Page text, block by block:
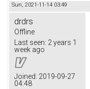
Sun, 2021-11-14 03:49
drdrs
Offline
Last seen: 2 years 1
week ago
Joined: 2019-09-27
04:48